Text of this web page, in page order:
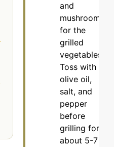
and
mushrooms
for the
grilled
vegetables.
Toss with
olive oil,
salt, and
pepper
before
grilling for
about 5-7